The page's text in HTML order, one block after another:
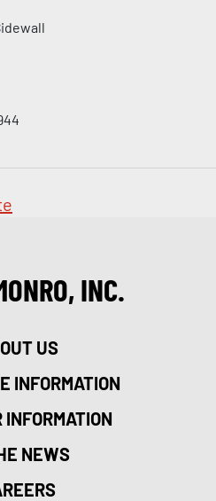
INC.
US
INFORMATION
INFORMATION
NEWS